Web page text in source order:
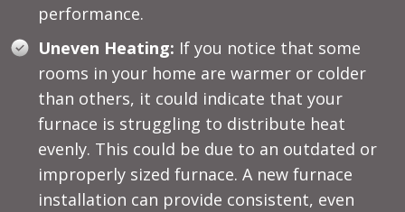
performance.
Uneven Heating: If you notice that some
rooms in your home are warmer or colder
than others, it could indicate that your
furnace is struggling to distribute heat
evenly. This could be due to an outdated or
improperly sized furnace. A new furnace
installation can provide consistent, even